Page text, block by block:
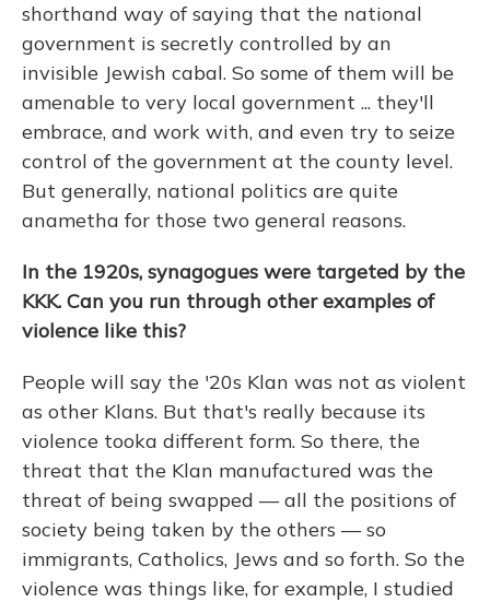
shorthand way of saying that the national
government is secretly controlled by an
invisible Jewish cabal. So some of them will be
amenable to very local government ... they'll
embrace, and work with, and even try to seize
control of the government at the county level.
But generally, national politics are quite
anametha for those two general reasons.
In the 1920s, synagogues were targeted by the
KKK. Can you run through other examples of
violence like this?
People will say the '20s Klan was not as violent
as other Klans. But that's really because its
violence tooka different form. So there, the
threat that the Klan manufactured was the
threat of being swapped — all the positions of
society being taken by the others — so
immigrants, Catholics, Jews and so forth. So the
violence was things like, for example, I studied